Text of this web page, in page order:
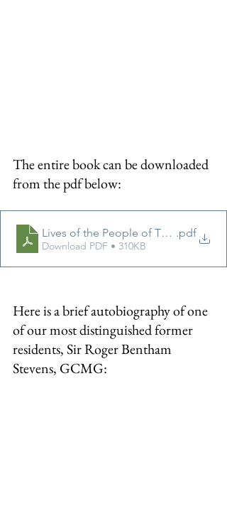
The entire book can be downloaded
from the pdf below:
Lives of the People of Thursley
.pdf
Download PDF • 310KB
Here is a brief autobiography of one
of our most distinguished former
residents, Sir Roger Bentham
Stevens, GCMG: